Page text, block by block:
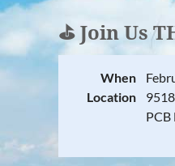
⛳ Join Us
When
Location
PCB